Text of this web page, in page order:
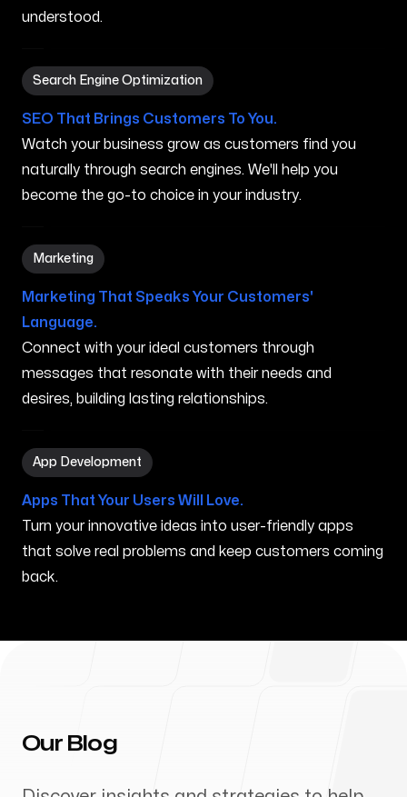
understood.
Search Engine Optimization
Search Engine Optimization in Ocoee FL
SEO That Brings Customers To You.
Watch your business grow as customers find you
naturally through search engines. We'll help you
become the go-to choice in your industry.
Marketing
Marketing in Ocoee FL
Marketing That Speaks Your Customers'
Language.
Connect with your ideal customers through
messages that resonate with their needs and
desires, building lasting relationships.
App Development
App Development in Ocoee FL
Apps That Your Users Will Love.
Turn your innovative ideas into user-friendly apps
that solve real problems and keep customers coming
back.
Our Blog